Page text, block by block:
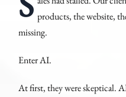
products, the website,
missing.
Enter AI.
At first, they were skeptical.